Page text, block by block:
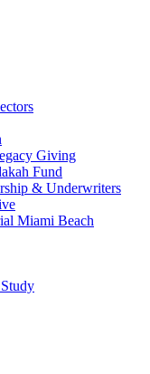
Giving
Fund
& Underwriters
Miami Beach